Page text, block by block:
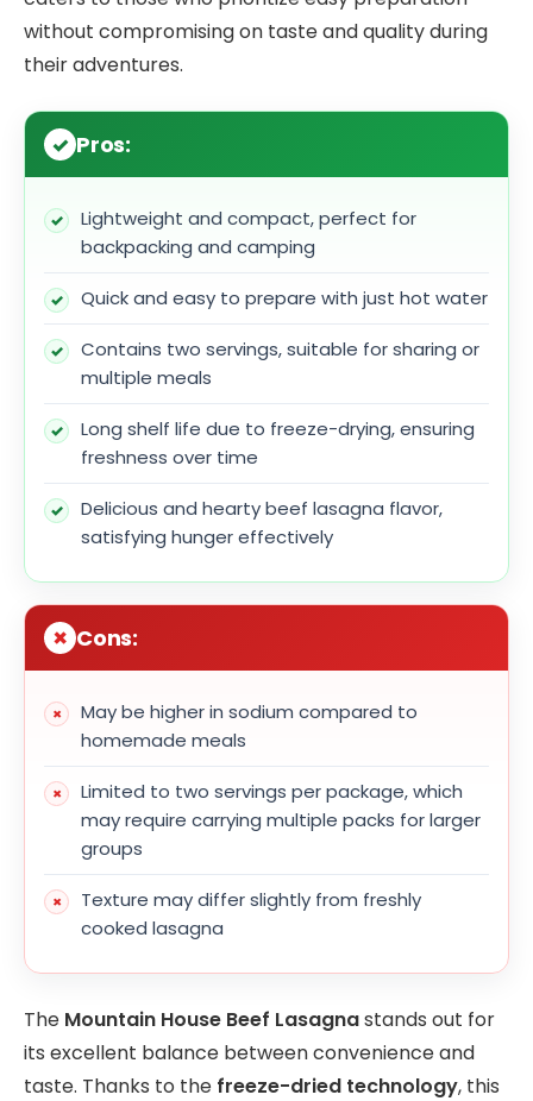
without compromising on taste and quality during
their adventures.
Pros:
Lightweight and compact, perfect for
backpacking and camping
Quick and easy to prepare with just hot water
Contains two servings, suitable for sharing or
multiple meals
Long shelf life due to freeze-drying, ensuring
freshness over time
Delicious and hearty beef lasagna flavor,
satisfying hunger effectively
Cons:
May be higher in sodium compared to
homemade meals
Limited to two servings per package, which
may require carrying multiple packs for larger
groups
Texture may differ slightly from freshly
cooked lasagna
The Mountain House Beef Lasagnastands out for
its excellent balance between convenience and
taste. Thanks to the freeze-dried technology, this